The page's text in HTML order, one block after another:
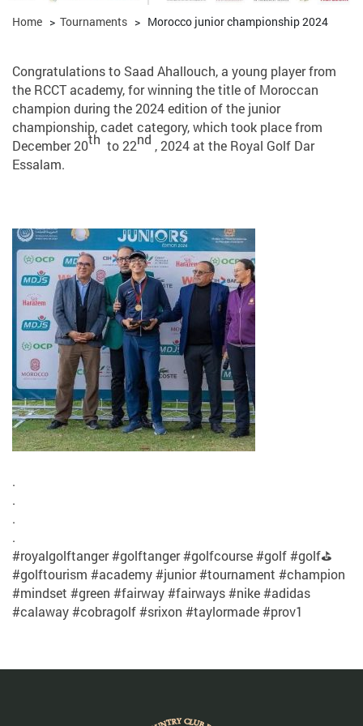
Home > Tournaments > Morocco junior championship 2024
Congratulations to Saad Ahallouch, a young player from
the RCCT academy, for winning the title of Moroccan
champion during the 2024 edition of the junior
championship, cadet category, which took place from
December 20th to 22nd , 2024 at the Royal Golf Dar
Essalam.
.
.
.
.
#royalgolftanger #golftanger #golfcourse #golf #golf⛳
#golftourism #academy #junior #tournament #champion
#mindset #green #fairway #fairways #nike #adidas
#calaway #cobragolf #srixon #taylormade #prov1